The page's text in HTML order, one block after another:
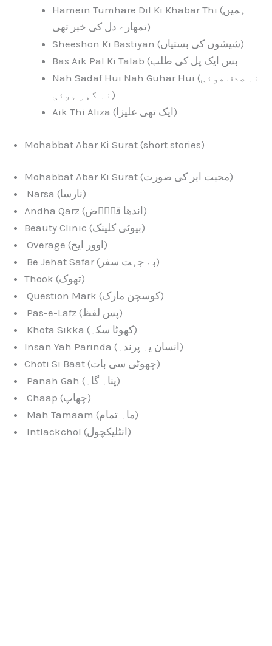
Hamein Tumhare Dil Ki Khabar Thi (ہمیں
تمھارے دل کی خبر تھی)
Sheeshon Ki Bastiyan (شیشوں کی بستیاں)
Bas Aik Pal Ki Talab (بس ایک پل کی طلب
Nah Sadaf Hui Nah Guhar Hui (نہ صدف ھوئی
نہ گہر ہوئی)
Aik Thi Aliza (ایک تھی علیزا)
Mohabbat Abar Ki Surat (short stories)
Mohabbat Abar Ki Surat (محبت ابر کی صورت)
Narsa (نارسا)
Andha Qarz (اندھا قرٖٖض)
Beauty Clinic (بیوٹی کلینک)
Overage (اوور ایج)
Be Jehat Safar (بے جہت سفر)
Thook (تھوک)
Question Mark (کوسچن مارک)
Pas-e-Lafz (پس لفظ)
Khota Sikka (کھوٹا سکہ)
Insan Yah Parinda (انسان یہ پرندہ)
Choti Si Baat (چھوٹی سی بات)
Panah Gah (پناہ گاہ)
Chaap (چھاپ)
Mah Tamaam (ماہ تمام)
Intlackchol (انٹلیکچول)